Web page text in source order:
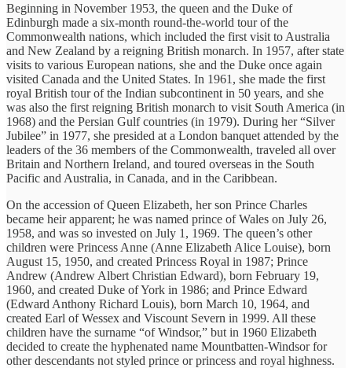
Beginning in November 1953, the queen and the Duke of
Edinburgh made a six-month round-the-world tour of the
Commonwealth nations, which included the first visit to Australia
and New Zealand by a reigning British monarch. In 1957, after state
visits to various European nations, she and the Duke once again
visited Canada and the United States. In 1961, she made the first
royal British tour of the Indian subcontinent in 50 years, and she
was also the first reigning British monarch to visit South America (in
1968) and the Persian Gulf countries (in 1979). During her “Silver
Jubilee” in 1977, she presided at a London banquet attended by the
leaders of the 36 members of the Commonwealth, traveled all over
Britain and Northern Ireland, and toured overseas in the South
Pacific and Australia, in Canada, and in the Caribbean.
On the accession of Queen Elizabeth, her son Prince Charles
became heir apparent; he was named prince of Wales on July 26,
1958, and was so invested on July 1, 1969. The queen’s other
children were Princess Anne (Anne Elizabeth Alice Louise), born
August 15, 1950, and created Princess Royal in 1987; Prince
Andrew (Andrew Albert Christian Edward), born February 19,
1960, and created Duke of York in 1986; and Prince Edward
(Edward Anthony Richard Louis), born March 10, 1964, and
created Earl of Wessex and Viscount Severn in 1999. All these
children have the surname “of Windsor,” but in 1960 Elizabeth
decided to create the hyphenated name Mountbatten-Windsor for
other descendants not styled prince or princess and royal highness.